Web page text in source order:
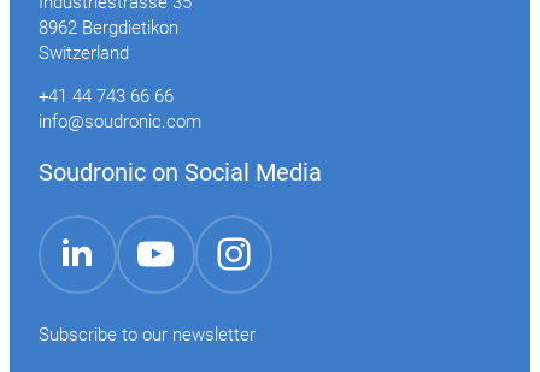
8962 Bergdietikon
Switzerland
+41 44 743 66 66
info@soudronic.com
Soudronic on Social Media
LinkedIn
YouTube Instagram
Subscribe to our newsletter